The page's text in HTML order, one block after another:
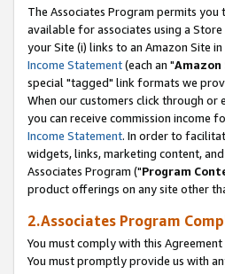
The Associates Program permits
available for associates using a
your Site (i) links to an Amazon Site in
Income Statement(each an "Amazon
special "tagged" link formats we
When our customers click through or
you can receive commission income
Income Statement. In order to
widgets, links, marketing content,
Associates Program ("Program
product offerings on any site other
2.Associates Program
You must comply with this
You must promptly provide us with